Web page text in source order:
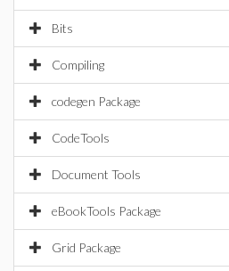
Bits
Compiling
codegen Package
CodeTools
Document Tools
eBookTools Package
Grid Package